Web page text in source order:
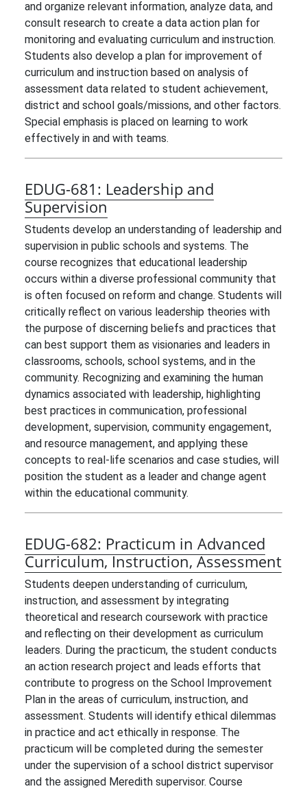
and organize relevant information, analyze data, and
consult research to create a data action plan for
monitoring and evaluating curriculum and instruction.
Students also develop a plan for improvement of
curriculum and instruction based on analysis of
assessment data related to student achievement,
district and school goals/missions, and other factors.
Special emphasis is placed on learning to work
effectively in and with teams.
EDUG-681: Leadership and
Supervision
Students develop an understanding of leadership and
supervision in public schools and systems. The
course recognizes that educational leadership
occurs within a diverse professional community that
is often focused on reform and change. Students will
critically reflect on various leadership theories with
the purpose of discerning beliefs and practices that
can best support them as visionaries and leaders in
classrooms, schools, school systems, and in the
community. Recognizing and examining the human
dynamics associated with leadership, highlighting
best practices in communication, professional
development, supervision, community engagement,
and resource management, and applying these
concepts to real-life scenarios and case studies, will
position the student as a leader and change agent
within the educational community.
EDUG-682: Practicum in Advanced
Curriculum, Instruction, Assessment
Students deepen understanding of curriculum,
instruction, and assessment by integrating
theoretical and research coursework with practice
and reflecting on their development as curriculum
leaders. During the practicum, the student conducts
an action research project and leads efforts that
contribute to progress on the School Improvement
Plan in the areas of curriculum, instruction, and
assessment. Students will identify ethical dilemmas
in practice and act ethically in response. The
practicum will be completed during the semester
under the supervision of a school district supervisor
and the assigned Meredith supervisor. Course